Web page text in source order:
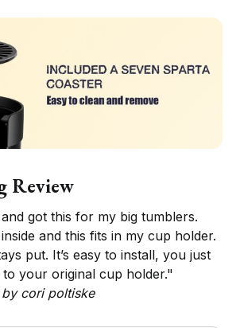
Review
got this for my big tumblers.
and this fits in my cup holder.
put. It’s easy to install, you just
your original cup holder."
cori poltiske